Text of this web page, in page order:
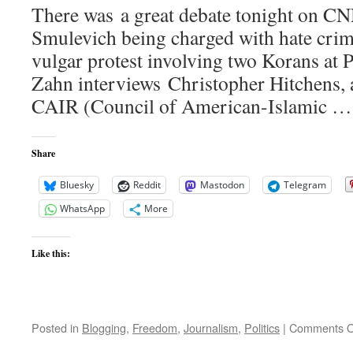
There was a great debate tonight on
Smulevich being charged with hate
vulgar protest involving two Korans at
Zahn interviews Christopher
CAIR (Council of American-Islamic
Share
Bluesky Reddit Mastodon
Telegram
WhatsApp
More
Like this:
Posted in Blogging, Freedom, Journalism, Politics | Comments